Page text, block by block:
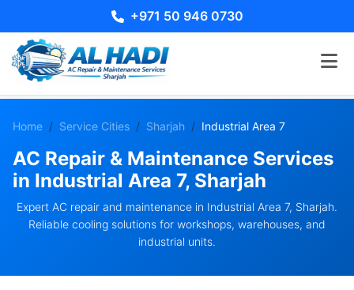
+971 50 946 0730
Home Service Cities Sharjah Industrial Area 7
AC Repair & Maintenance Services
in Industrial Area 7, Sharjah
Expert AC repair and maintenance in Industrial Area 7, Sharjah.
Reliable cooling solutions for workshops, warehouses, and
industrial units.